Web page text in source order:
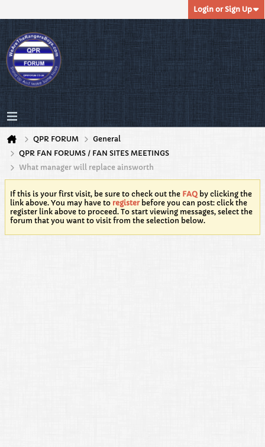
Login or Sign Up
QPR FORUM
General
QPR FAN FORUMS / FAN SITES MEETINGS
What manager will replace ainsworth
If this is your first visit, be sure to check out the FAQ by clicking the
link above. You may have to registerbefore you can post: click the
register link above to proceed. To start viewing messages, select the
forum that you want to visit from the selection below.